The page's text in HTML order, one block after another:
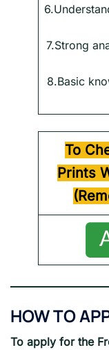
7.Strong
8.Basic
To
Prints
HOW TO
To apply for the